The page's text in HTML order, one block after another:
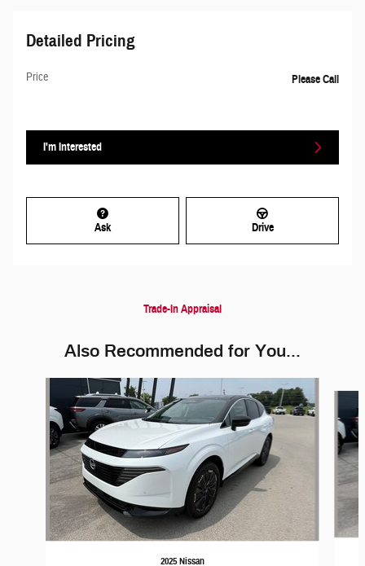
Detailed Pricing
Price Please Call
I'm Interested
Ask Drive
Trade-In Appraisal
Also Recommended for You...
2025 Nissan